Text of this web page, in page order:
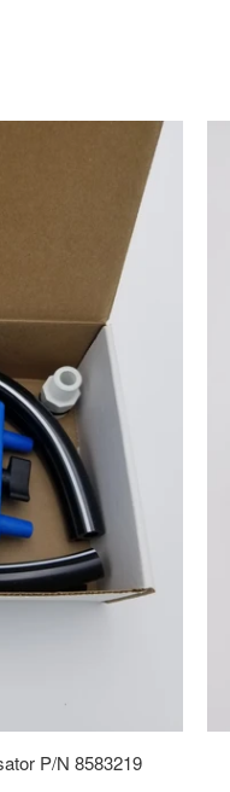
P/N 8583219